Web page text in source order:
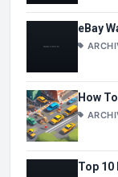
eBay
How
Top